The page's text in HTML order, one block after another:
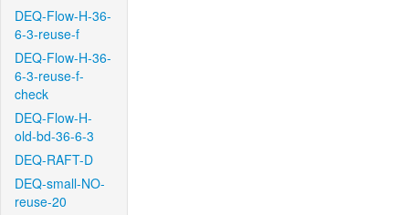
DEQ-Flow-H-36-
6-3-reuse-f
DEQ-Flow-H-36-
6-3-reuse-f-
check
DEQ-Flow-H-
old-bd-36-6-3
DEQ-RAFT-D
DEQ-small-NO-
reuse-20